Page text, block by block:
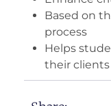
Based on
process
Helps
their clients